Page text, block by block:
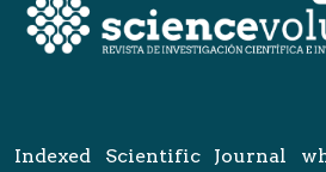
Indexed Scientific Journal